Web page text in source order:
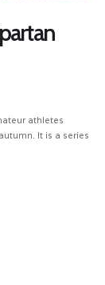
athletes
It is a series